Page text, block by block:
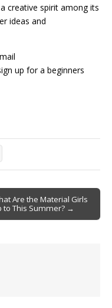
creative spirit among its
ideas and
up for a beginners
Are the Material Girls
to This Summer? →